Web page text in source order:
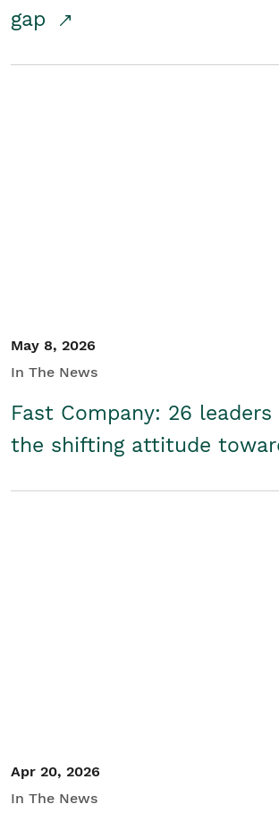
gap
May 8, 2026
In The News
Fast Company: 26 leaders
the shifting attitude
Apr 20, 2026
In The News